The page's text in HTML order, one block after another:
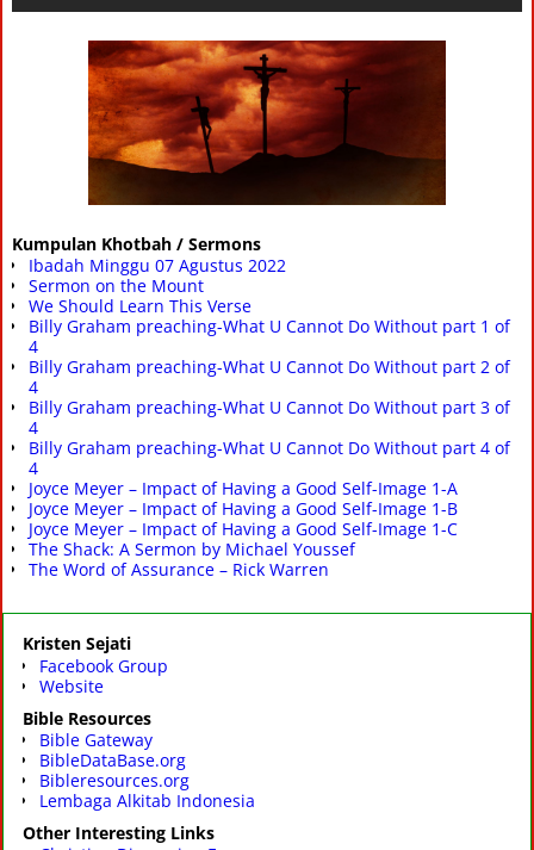
Kumpulan Khotbah / Sermons
Ibadah Minggu 07 Agustus 2022
Sermon on the Mount
We Should Learn This Verse
Billy Graham preaching-What U Cannot Do Without part 1 of
4
Billy Graham preaching-What U Cannot Do Without part 2 of
4
Billy Graham preaching-What U Cannot Do Without part 3 of
4
Billy Graham preaching-What U Cannot Do Without part 4 of
4
Joyce Meyer – Impact of Having a Good Self-Image 1-A
Joyce Meyer – Impact of Having a Good Self-Image 1-B
Joyce Meyer – Impact of Having a Good Self-Image 1-C
The Shack: A Sermon by Michael Youssef
The Word of Assurance – Rick Warren
Kristen Sejati
Facebook Group
Website
Bible Resources
Bible Gateway
BibleDataBase.org
Bibleresources.org
Lembaga Alkitab Indonesia
Other Interesting Links